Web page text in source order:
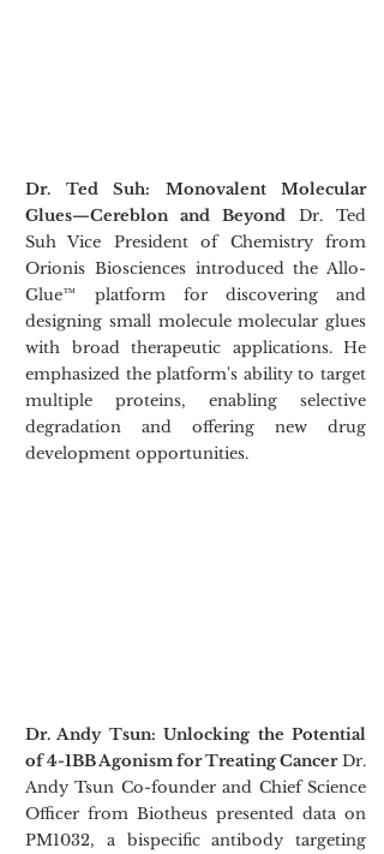
Dr. Ted Suh: Monovalent Molecular
Glues—Cereblon and Beyond Dr. Ted
Suh Vice President of Chemistry from
Orionis Biosciences introduced the Allo-
Glue™ platform for discovering and
designing small molecule molecular glues
with broad therapeutic applications. He
emphasized the platform's ability to target
multiple proteins, enabling selective
degradation and offering new drug
development opportunities.
Dr. Andy Tsun: Unlocking the Potential
of 4-1BB Agonism for Treating Cancer Dr.
Andy Tsun Co-founder and Chief Science
Officer from Biotheus presented data on
PM1032, a bispecific antibody targeting